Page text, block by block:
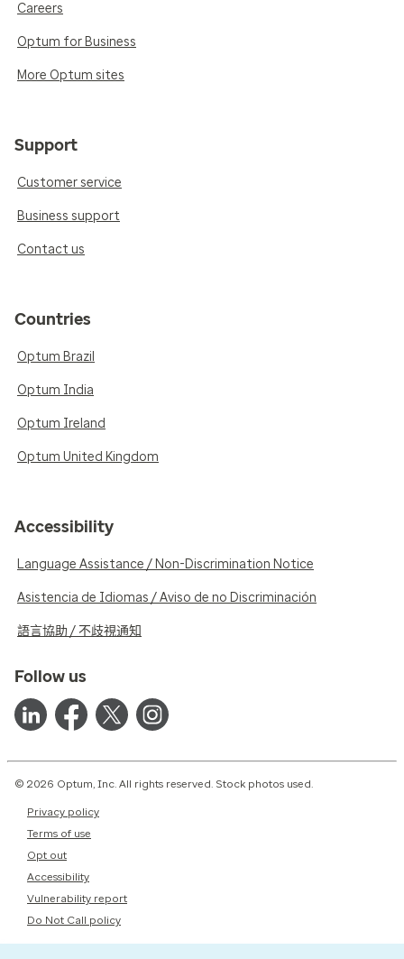
Careers
Optum for Business
More Optum sites
Support
Customer service
Business support
Contact us
Countries
Optum Brazil
Optum India
Optum Ireland
Optum United Kingdom
Accessibility
Language Assistance / Non-Discrimination Notice
Asistencia de Idiomas / Aviso de no Discriminación
語言協助 / 不歧視通知
Follow us
© 2026 Optum, Inc. All rights reserved. Stock photos used.
Privacy policy
Terms of use
Opt out
Accessibility
Vulnerability report
Do Not Call policy